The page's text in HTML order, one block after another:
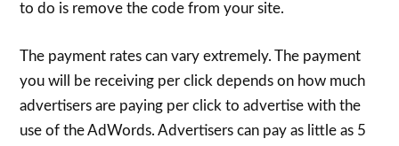
to do is remove the code from your site.
The payment rates can vary extremely. The payment
you will be receiving per click depends on how much
advertisers are paying per click to advertise with the
use of the AdWords. Advertisers can pay as little as 5